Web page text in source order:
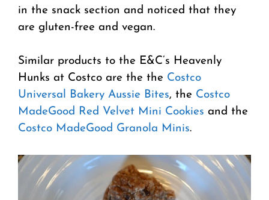
in the snack section and noticed that they
are gluten-free and vegan.
Similar products to the E&C’s Heavenly
Hunks at Costco are the the Costco
Universal Bakery Aussie Bites, the Costco
MadeGood Red Velvet Mini Cookies and the
Costco MadeGood Granola Minis.